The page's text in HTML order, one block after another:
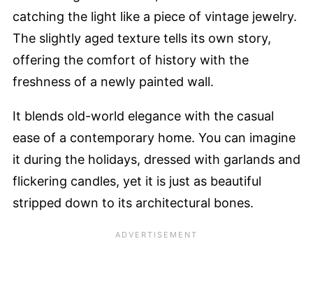
catching the light like a piece of vintage jewelry.
The slightly aged texture tells its own story,
offering the comfort of history with the
freshness of a newly painted wall.
It blends old-world elegance with the casual
ease of a contemporary home. You can imagine
it during the holidays, dressed with garlands and
flickering candles, yet it is just as beautiful
stripped down to its architectural bones.